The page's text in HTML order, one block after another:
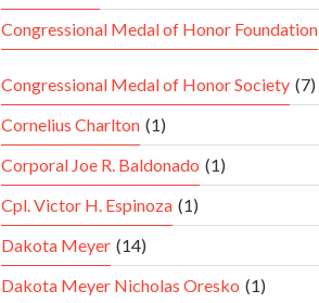
Congressional Medal of Honor Foundation
Congressional Medal of Honor Society (7)
Cornelius Charlton (1)
Corporal Joe R. Baldonado (1)
Cpl. Victor H. Espinoza (1)
Dakota Meyer (14)
Dakota Meyer Nicholas Oresko (1)